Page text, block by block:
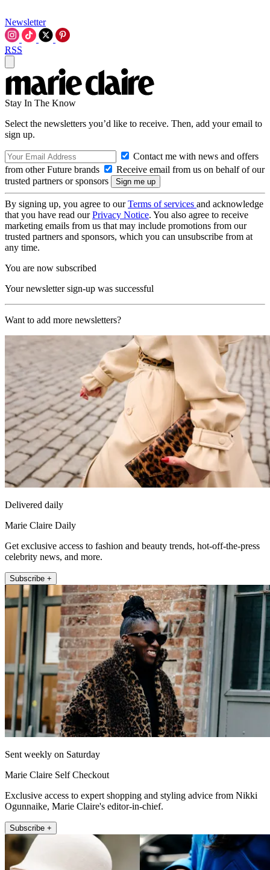
Newsletter
RSS
Stay In The Know
Select the newsletters you’d like to receive. Then, add your email to
sign up.
Contact me with news and offers
from other Future brands
Receive email from us on behalf of our
trusted partners or sponsors
By signing up, you agree to ourTerms of services and acknowledge
that you have read ourPrivacy Notice. You also agree to receive
marketing emails from us that may include promotions from our
trusted partners and sponsors, which you can unsubscribe from at
any time.
You are now subscribed
Your newsletter sign-up was successful
Want to add more newsletters?
Delivered daily
Marie Claire Daily
Get exclusive access to fashion and beauty trends, hot-off-the-press
celebrity news, and more.
Subscribe +
Sent weekly on Saturday
Marie Claire Self Checkout
Exclusive access to expert shopping and styling advice from Nikki
Ogunnaike, Marie Claire's editor-in-chief.
Subscribe +